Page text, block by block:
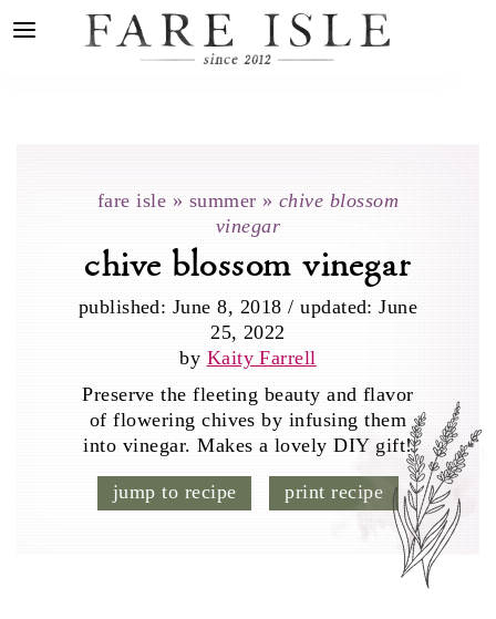
fare isle » summer » chive blossom
vinegar
chive blossom vinegar
published: June 8, 2018 / updated:June
25, 2022
by Kaity Farrell
Preserve the fleeting beauty and flavor
of flowering chives by infusing them
into vinegar. Makes a lovely DIY gift!
jump to recipe print recipe